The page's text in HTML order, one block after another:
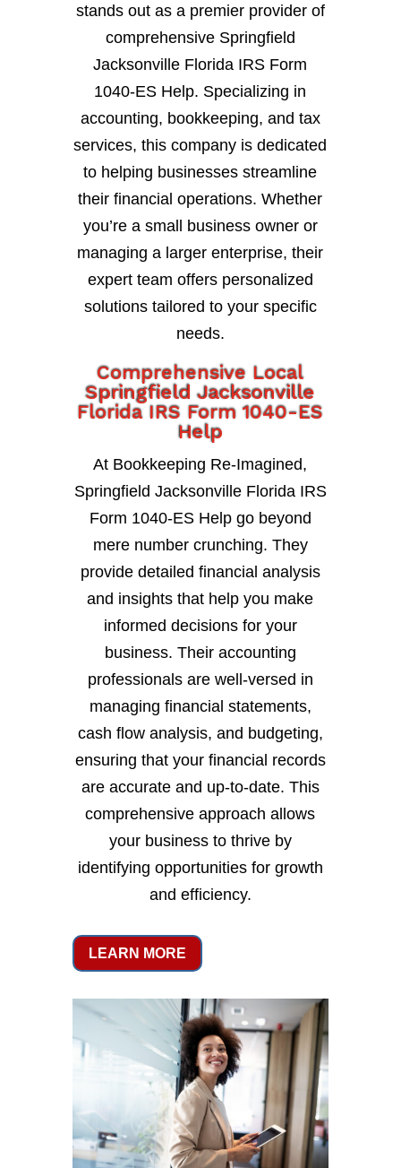
stands out as a premier provider of
comprehensive Springfield
Jacksonville Florida IRS Form
1040-ES Help. Specializing in
accounting, bookkeeping, and tax
services, this company is dedicated
to helping businesses streamline
their financial operations. Whether
you’re a small business owner or
managing a larger enterprise, their
expert team offers personalized
solutions tailored to your specific
needs.
Comprehensive Local
Springfield Jacksonville
Florida IRS Form 1040-ES
Help
At Bookkeeping Re-Imagined,
Springfield Jacksonville Florida IRS
Form 1040-ES Help go beyond
mere number crunching. They
provide detailed financial analysis
and insights that help you make
informed decisions for your
business. Their accounting
professionals are well-versed in
managing financial statements,
cash flow analysis, and budgeting,
ensuring that your financial records
are accurate and up-to-date. This
comprehensive approach allows
your business to thrive by
identifying opportunities for growth
and efficiency.
LEARN MORE